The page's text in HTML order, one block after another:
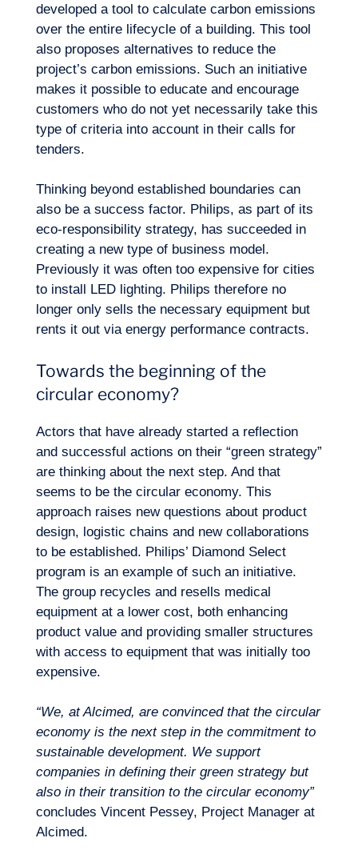
developed a tool to calculate carbon emissions
over the entire lifecycle of a building. This tool
also proposes alternatives to reduce the
project’s carbon emissions. Such an initiative
makes it possible to educate and encourage
customers who do not yet necessarily take this
type of criteria into account in their calls for
tenders.
Thinking beyond established boundaries can
also be a success factor. Philips, as part of its
eco-responsibility strategy, has succeeded in
creating a new type of business model.
Previously it was often too expensive for cities
to install LED lighting. Philips therefore no
longer only sells the necessary equipment but
rents it out via energy performance contracts.
Towards the beginning of the
circular economy?
Actors that have already started a reflection
and successful actions on their “green strategy”
are thinking about the next step. And that
seems to be the circular economy. This
approach raises new questions about product
design, logistic chains and new collaborations
to be established. Philips’ Diamond Select
program is an example of such an initiative.
The group recycles and resells medical
equipment at a lower cost, both enhancing
product value and providing smaller structures
with access to equipment that was initially too
expensive.
“We, at Alcimed, are convinced that the circular
economy is the next step in the commitment to
sustainable development. We support
companies in defining their green strategy but
also in their transition to the circular economy”
concludes Vincent Pessey, Project Manager at
Alcimed.